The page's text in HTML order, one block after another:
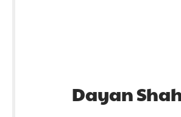
Dayan